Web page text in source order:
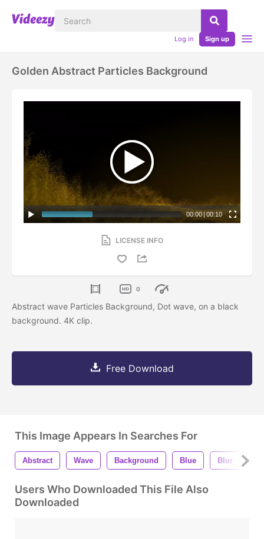
Log in Sign up
Golden Abstract Particles Background
00:00 | 00:10
LICENSE INFO
0
Abstract wave Particles Background, Dot wave, on a black
background. 4K clip.
Free Download
This Image Appears In Searches For
Abstract Wave Background Blue Blur
Users Who Downloaded This File Also
Downloaded